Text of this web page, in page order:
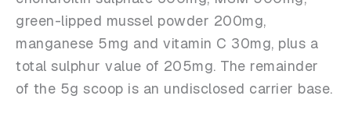
green-lipped mussel powder 200mg,
manganese 5mg and vitamin C 30mg, plus a
total sulphur value of 205mg. The remainder
of the 5g scoop is an undisclosed carrier base.